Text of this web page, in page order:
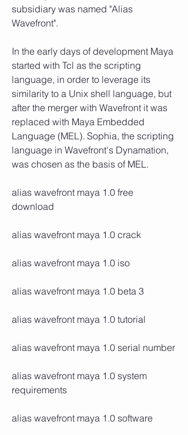
subsidiary was named "Alias
Wavefront".
In the early days of development Maya
started with Tcl as the scripting
language, in order to leverage its
similarity to a Unix shell language, but
after the merger with Wavefront it was
replaced with Maya Embedded
Language (MEL). Sophia, the scripting
language in Wavefront's Dynamation,
was chosen as the basis of MEL.
alias wavefront maya 1.0 free
download
alias wavefront maya 1.0 crack
alias wavefront maya 1.0 iso
alias wavefront maya 1.0 beta 3
alias wavefront maya 1.0 tutorial
alias wavefront maya 1.0 serial number
alias wavefront maya 1.0 system
requirements
alias wavefront maya 1.0 software